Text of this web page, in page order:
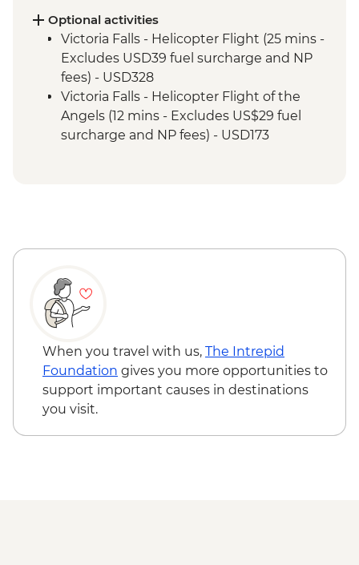
Victoria Falls - Zambezi River Dinner
Cruise
Victoria Falls - Guided Tour
Hwange National Park - Afternoon Game
Drive and Sundowners
Hwange National Park - Full Day Game
Drive
Optional activities
Victoria Falls - Helicopter Flight (25 mins -
Excludes USD39 fuel surcharge and NP
fees) - USD328
Victoria Falls - Helicopter Flight of the
Angels (12 mins - Excludes US$29 fuel
surcharge and NP fees) - USD173
(Seasonal - excludes USD12 NP Fee) -
Victoria Falls - Simunye Show - USD58
Victoria Falls - Bridge Swing - USD137
When you travel with us, The Intrepid
Foundation gives you more opportunities to
support important causes in destinations
you visit.